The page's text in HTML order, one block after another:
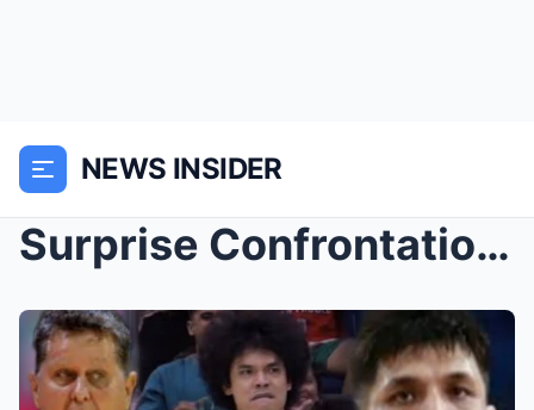
NEWS INSIDER
Surprise Confrontation: Japeth Aguilar and Jewel P...